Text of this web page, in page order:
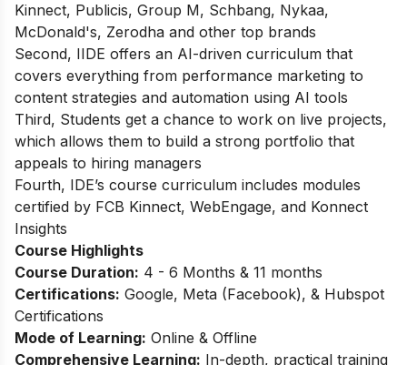
Kinnect, Publicis, Group M, Schbang, Nykaa,
McDonald's, Zerodha and other top brands
Second, IIDE offers an AI-driven curriculum that
covers everything from performance marketing to
content strategies and automation using AI tools
Third, Students get a chance to work on live projects,
which allows them to build a strong portfolio that
appeals to hiring managers
Fourth, IDE’s course curriculum includes modules
certified by FCB Kinnect, WebEngage, and Konnect
Insights
Course Highlights
Course Duration: 4 - 6 Months & 11 months
Certifications: Google, Meta (Facebook), & Hubspot
Certifications
Mode of Learning: Online & Offline
Comprehensive Learning: In-depth, practical training